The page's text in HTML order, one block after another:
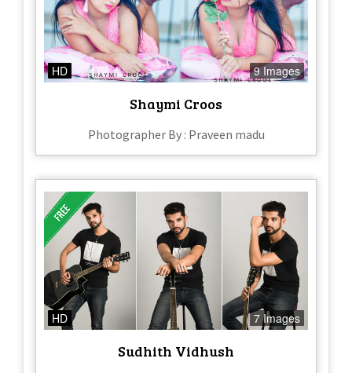
HD 9 Images
Shaymi Croos
Photographer By : Praveen madu
HD 7 Images
Sudhith Vidhush